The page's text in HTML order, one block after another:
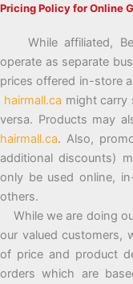
Pricing Policy for Online
While affiliated,
operate as separate
prices offered in-store
hairmall.ca might
versa. Products may
hairmall.ca. Also,
additional discounts)
only be used online,
others.
While we are doing
our valued customers,
of price and product
orders which are